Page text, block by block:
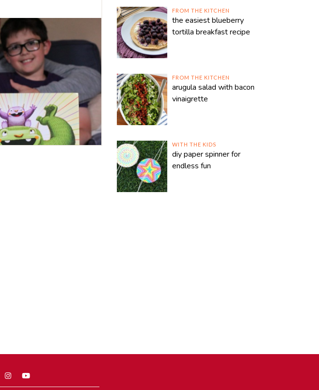
FROM THE KITCHEN
the easiest blueberry
tortilla breakfast recipe
FROM THE KITCHEN
arugula salad with bacon
vinaigrette
WITH THE KIDS
diy paper spinner for
endless fun